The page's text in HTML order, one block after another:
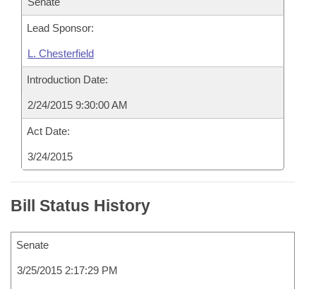
Lead Sponsor:
L. Chesterfield
Introduction Date:
2/24/2015 9:30:00 AM
Act Date:
3/24/2015
Bill Status History
Senate
3/25/2015 2:17:29 PM